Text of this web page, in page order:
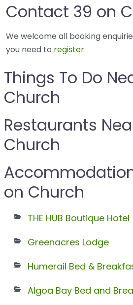
Contact 39 on
We welcome all booking
you need to register
Things To Do
Church
Restaurants
Church
on Church
THE HUB Boutique Hotel
Greenacres Lodge
Humerail Bed &
Algoa Bay Bed and